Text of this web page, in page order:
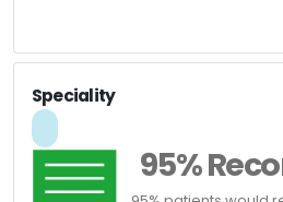
Speciality
95%